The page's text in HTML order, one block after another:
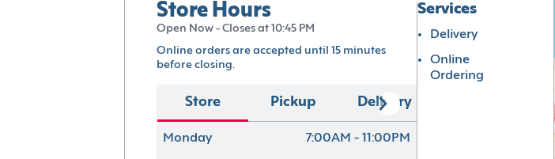
Store Hours
Open Now - Closes at 10:45 PM
Online orders are accepted until 15 minutes
before closing.
Store Pickup Delivery
Monday 7:00AM - 11:00PM
Services
Delivery
Online
Ordering